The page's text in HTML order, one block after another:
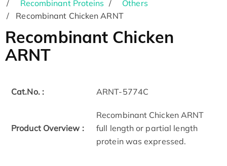
Recombinant Proteins
Others
Recombinant Chicken ARNT
Recombinant Chicken
ARNT
Cat.No. : ARNT-5774C
Product Overview :
Recombinant Chicken ARNT
full length or partial length
protein was expressed.